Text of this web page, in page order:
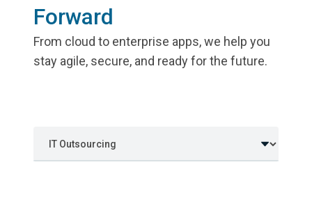
Forward
From cloud to enterprise apps, we help you
stay agile, secure, and ready for the future.